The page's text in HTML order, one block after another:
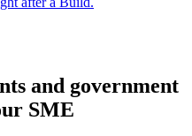
and government
SME